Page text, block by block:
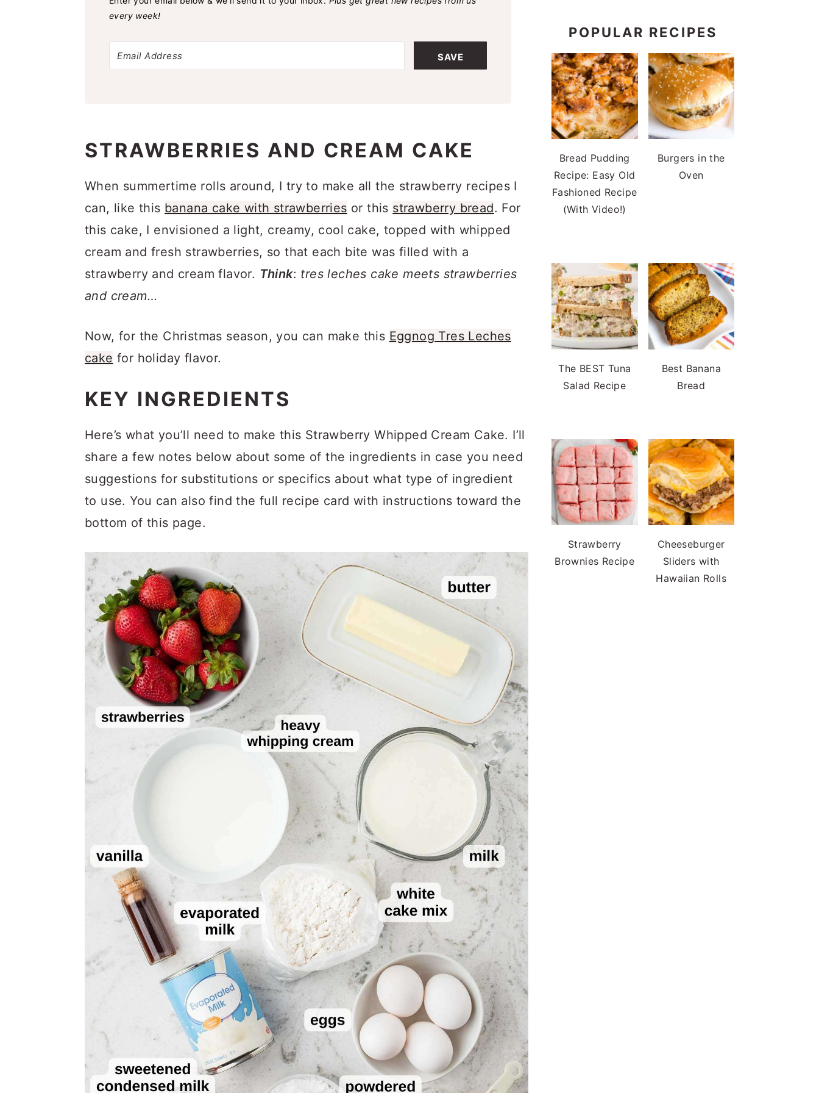
every week!
SAVE
STRAWBERRIES AND CREAM CAKE
When summertime rolls around, I try to make all the strawberry recipes I
can, like this banana cake with strawberries or this strawberry bread. For
this cake, I envisioned a light, creamy, cool cake, topped with whipped
cream and fresh strawberries, so that each bite was filled with a
strawberry and cream flavor. Think: tres leches cake meets strawberries
and cream…
Now, for the Christmas season, you can make this Eggnog Tres Leches
cake for holiday flavor.
KEY INGREDIENTS
Here’s what you’ll need to make this Strawberry Whipped Cream Cake. I’ll
share a few notes below about some of the ingredients in case you need
suggestions for substitutions or specifics about what type of ingredient
to use. You can also find the full recipe card with instructions toward the
bottom of this page.
POPULAR RECIPES
Bread Pudding
Recipe: Easy Old
Fashioned Recipe
(With Video!)
Burgers in the
Oven
The BEST Tuna
Salad Recipe
Best Banana
Bread
Strawberry
Brownies Recipe
Cheeseburger
Sliders with
Hawaiian Rolls